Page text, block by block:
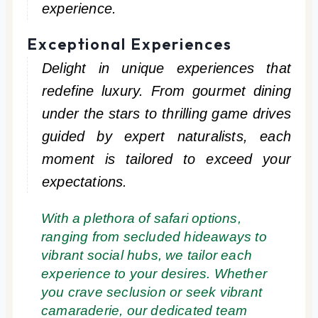
experience.
Exceptional Experiences
Delight in unique experiences that
redefine luxury. From gourmet dining
under the stars to thrilling game drives
guided by expert naturalists, each
moment is tailored to exceed your
expectations.
With a plethora of safari options,
ranging from secluded hideaways to
vibrant social hubs, we tailor each
experience to your desires. Whether
you crave seclusion or seek vibrant
camaraderie, our dedicated team